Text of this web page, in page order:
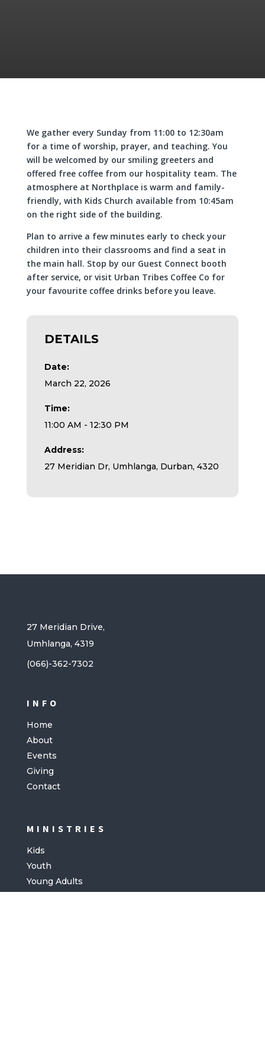
We gather every Sunday from 11:00 to 12:30am
for a time of worship, prayer, and teaching. You
will be welcomed by our smiling greeters and
offered free coffee from our hospitality team. The
atmosphere at Northplace is warm and family-
friendly, with Kids Church available from 10:45am
on the right side of the building.
Plan to arrive a few minutes early to check your
children into their classrooms and find a seat in
the main hall. Stop by our Guest Connect booth
after service, or visit Urban Tribes Coffee Co for
your favourite coffee drinks before you leave.
DETAILS
Date:
March 22, 2026
Time:
11:00 AM - 12:30 PM
Address:
27 Meridian Dr, Umhlanga, Durban, 4320
27 Meridian Drive,
Umhlanga, 4319
(066)-362-7302
INFO
Home
About
Events
Giving
Contact
MINISTRIES
Kids
Youth
Young Adults